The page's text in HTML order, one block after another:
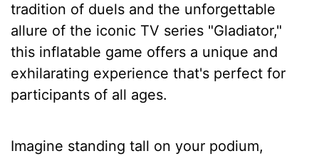
tradition of duels and the unforgettable
allure of the iconic TV series "Gladiator,"
this inflatable game offers a unique and
exhilarating experience that's perfect for
participants of all ages.
Imagine standing tall on your podium,